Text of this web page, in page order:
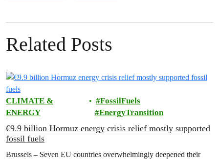
Related Posts
CLIMATE &
ENERGY
FossilFuels
EnergyTransition
€9.9 billion Hormuz energy crisis relief mostly supported
fossil fuels
Brussels – Seven EU countries overwhelmingly deepened their